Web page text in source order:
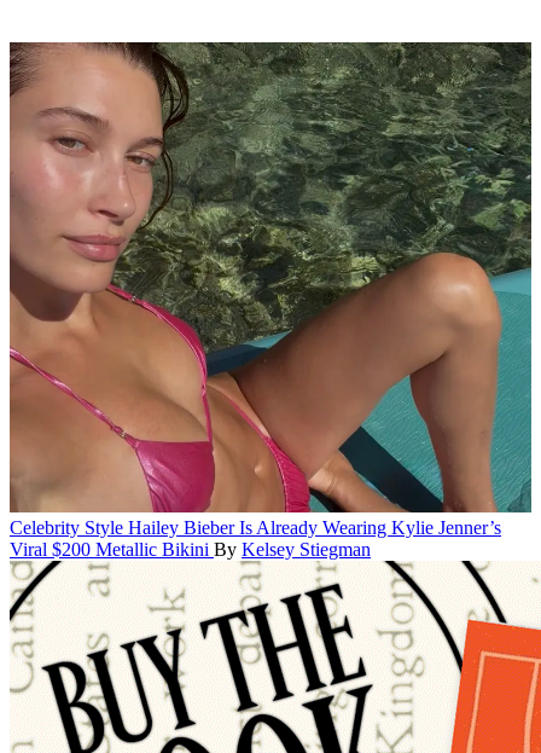
Celebrity Style Hailey Bieber Is Already Wearing Kylie Jenner’s
Viral $200 Metallic Bikini By Kelsey Stiegman